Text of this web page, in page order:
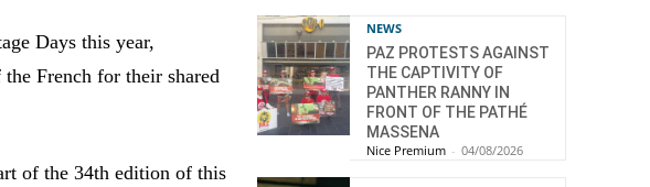
Days this year,
French for their shared
of the 34th edition of this
NEWS
PAZ PROTESTS AGAINST
THE CAPTIVITY OF
PANTHER RANNY IN
FRONT OF THE PATHÉ
MASSENA
Nice Premium - 04/08/2026